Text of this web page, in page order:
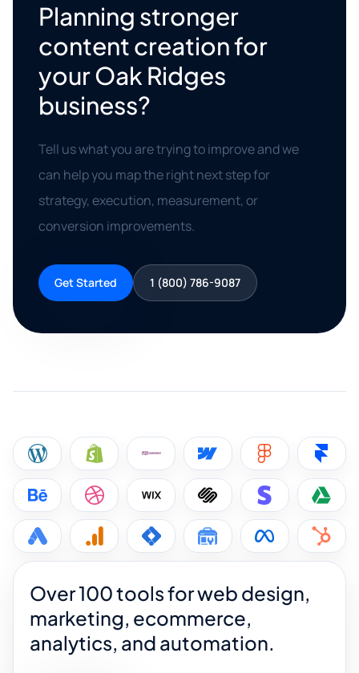
Planning stronger
content creation for
your Oak Ridges
business?
Tell us what you are trying to improve and we
can help you map the right next step for
strategy, execution, measurement, or
conversion improvements.
Get Started 1 (800) 786-9087
Over 100 tools for web design,
marketing, ecommerce,
analytics, and automation.